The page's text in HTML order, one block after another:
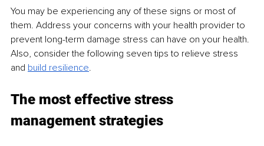
You may be experiencing any of these signs or most of
them. Address your concerns with your health provider to
prevent long-term damage stress can have on your health.
Also, consider the following seven tips to relieve stress
and build resilience.
The most effective stress
management strategies